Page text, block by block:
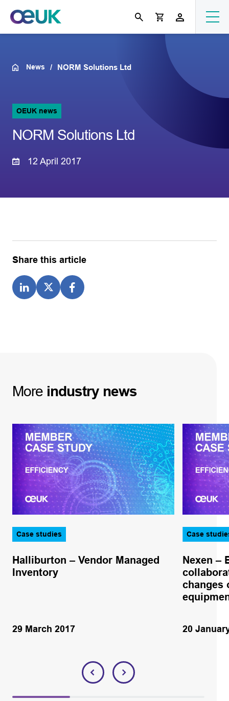
News NORM Solutions Ltd
OEUK news
NORM Solutions Ltd
12 April 2017
Share this article
More industry news
Case studies
Halliburton – Vendor Managed
Inventory
29 March 2017
Case
Nexen –
changes
20